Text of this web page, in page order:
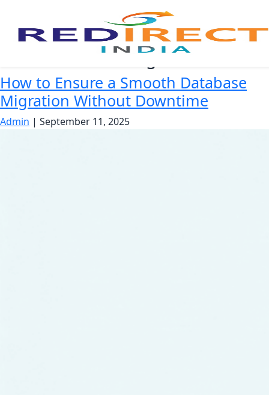
Zero downtime migration
How to Ensure a Smooth Database
Migration Without Downtime
Admin | September 11, 2025